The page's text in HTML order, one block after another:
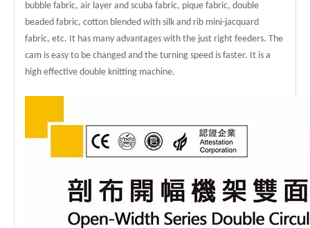
bubble fabric, air layer and scuba fabric, pique fabric, double
beaded fabric, cotton blended with silk and rib mini-jacquard
fabric, etc. It has many advantages with the just right feeders. The
cam is easy to be changed and the turning speed is faster. It is a
high effective double knitting machine.